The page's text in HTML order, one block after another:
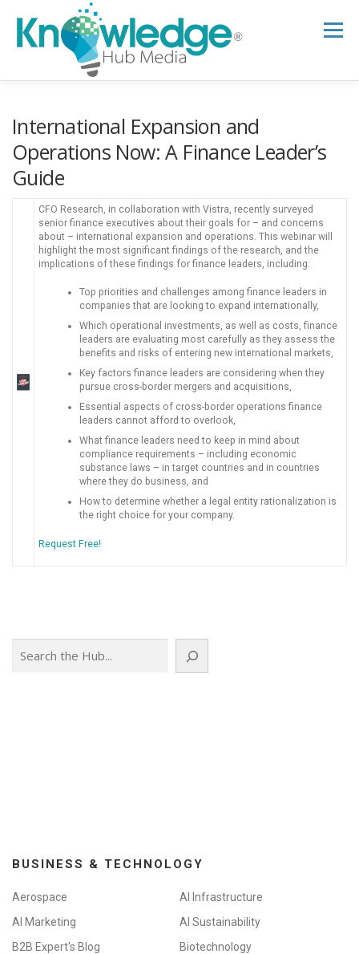
content
Menu
B2B TECH TOPICS
RESEARCH HUB SUPPORT NEWSLETTER
International Expansion and
Operations Now: A Finance Leader’s
Guide
CFO Research, in collaboration with Vistra, recently surveyed
senior finance executives about their goals for – and concerns
about – international expansion and operations. This webinar will
highlight the most significant findings of the research, and the
implications of these findings for finance leaders, including:
Top priorities and challenges among finance leaders in
companies that are looking to expand internationally,
Which operational investments, as well as costs, finance
leaders are evaluating most carefully as they assess the
benefits and risks of entering new international markets,
Key factors finance leaders are considering when they
pursue cross-border mergers and acquisitions,
Essential aspects of cross-border operations finance
leaders cannot afford to overlook,
What finance leaders need to keep in mind about
compliance requirements – including economic
substance laws – in target countries and in countries
where they do business, and
How to determine whether a legal entity rationalization is
the right choice for your company.
Request Free!
BUSINESS & TECHNOLOGY
Aerospace
AI Infrastructure
AI Marketing
AI Sustainability
B2B Expert's Blog
Biotechnology